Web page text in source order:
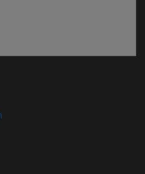
in new window)
new window)